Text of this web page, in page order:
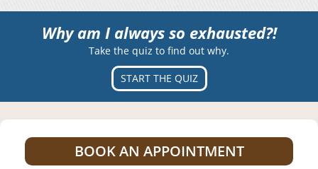
Why am I always so exhausted?!
Take the quiz to find out why.
START THE QUIZ
BOOK AN APPOINTMENT